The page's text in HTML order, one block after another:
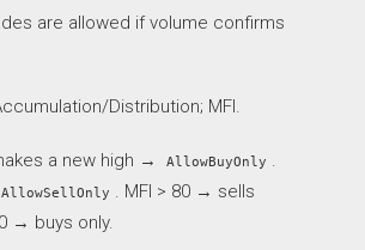
are allowed if volume confirms
Distribution; MFI.
a new high → AllowBuyOnly .
AllowSellOnly . MFI > 80 → sells
→ buys only.